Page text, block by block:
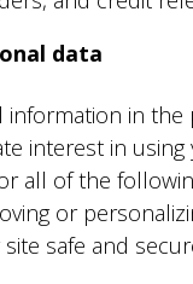
data
information in
interest in
all of the
or
safe and